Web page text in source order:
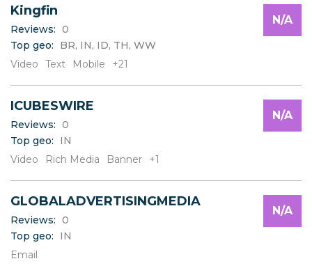
C
D
G
J
L
M
Kingfin
Reviews: 0
Top geo:
BR, IN, ID, TH, WW
Video
Text Mobile +21
N/A
ICUBESWIRE
Reviews: 0
Top geo:
IN
Video
Rich Media Banner +1
N/A
GLOBALADVERTISINGMEDIA
Reviews: 0
Top geo:
IN
Email
N/A